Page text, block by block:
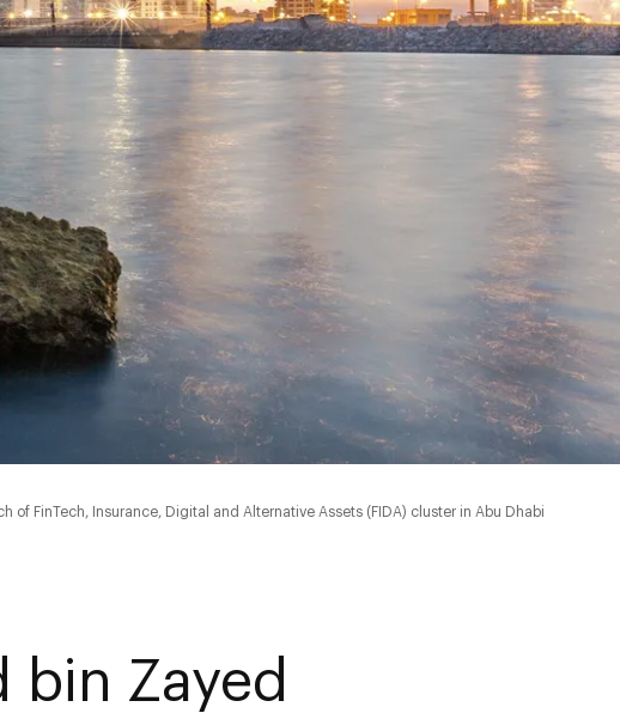
of FinTech, Insurance, Digital and Alternative Assets (FIDA) cluster in Abu Dhabi
bin Zayed